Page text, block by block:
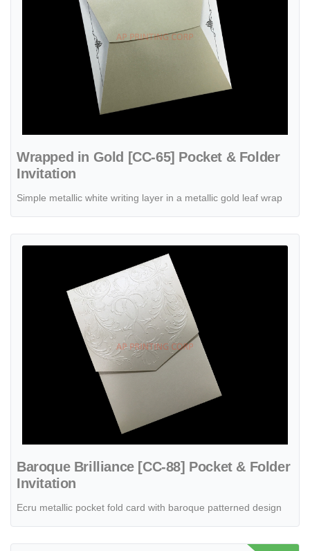
Wrapped in Gold [CC-65] Pocket & Folder
Invitation
Simple metallic white writing layer in a metallic gold leaf wrap
Baroque Brilliance [CC-88] Pocket & Folder
Invitation
Ecru metallic pocket fold card with baroque patterned design